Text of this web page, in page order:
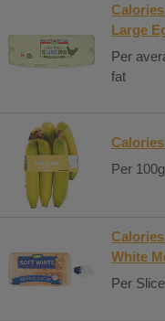
Large
Per
fat
Per
White
Per